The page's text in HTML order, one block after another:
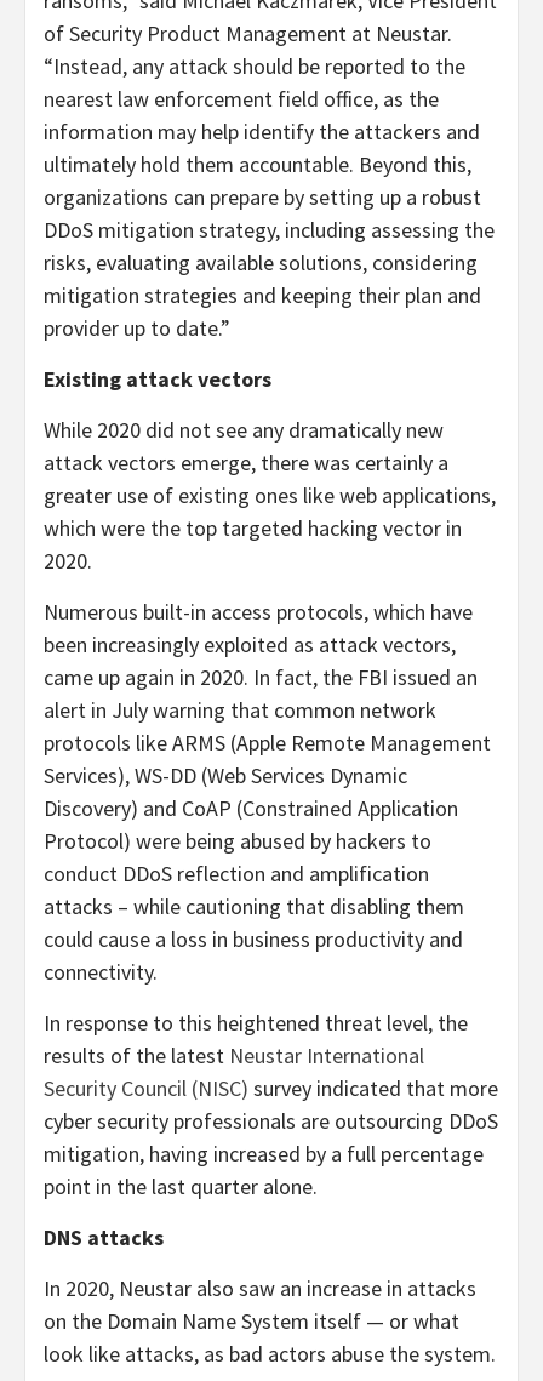
of Security Product Management at Neustar.
“Instead, any attack should be reported to the
nearest law enforcement field office, as the
information may help identify the attackers and
ultimately hold them accountable. Beyond this,
organizations can prepare by setting up a robust
DDoS mitigation strategy, including assessing the
risks, evaluating available solutions, considering
mitigation strategies and keeping their plan and
provider up to date.”
Existing attack vectors
While 2020 did not see any dramatically new
attack vectors emerge, there was certainly a
greater use of existing ones like web applications,
which were the top targeted hacking vector in
2020.
Numerous built-in access protocols, which have
been increasingly exploited as attack vectors,
came up again in 2020. In fact, the FBI issued an
alert in July warning that common network
protocols like ARMS (Apple Remote Management
Services), WS-DD (Web Services Dynamic
Discovery) and CoAP (Constrained Application
Protocol) were being abused by hackers to
conduct DDoS reflection and amplification
attacks – while cautioning that disabling them
could cause a loss in business productivity and
connectivity.
In response to this heightened threat level, the
results of the latest Neustar International
Security Council (NISC) survey indicated that more
cyber security professionals are outsourcing DDoS
mitigation, having increased by a full percentage
point in the last quarter alone.
DNS attacks
In 2020, Neustar also saw an increase in attacks
on the Domain Name System itself — or what
look like attacks, as bad actors abuse the system.